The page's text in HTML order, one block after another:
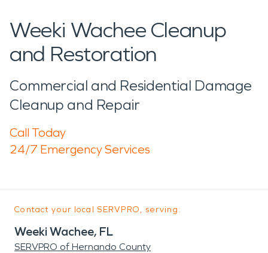
Weeki Wachee Cleanup
and Restoration
Commercial and Residential Damage
Cleanup and Repair
Call Today
24/7 Emergency Services
Contact your local SERVPRO, serving:
Weeki Wachee, FL
SERVPRO of Hernando County